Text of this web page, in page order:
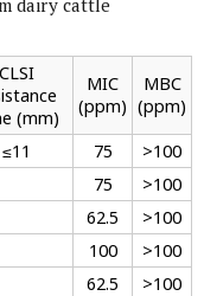
CLSI
(mm)
MIC
(ppm)
MBC
(ppm)
≤11 75
>100
75
>100
62.5
>100
100
>100
62.5
>100